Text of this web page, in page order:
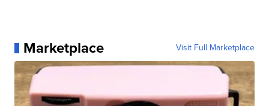
Marketplace Visit Full Marketplace